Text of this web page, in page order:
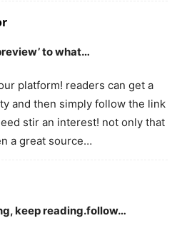
to what…
platform! readers can get a
and then simply follow the link
stir an interest! not only that
a great source…
keep reading.follow…